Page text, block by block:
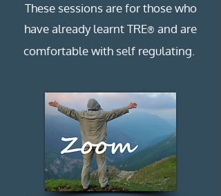
These sessions are for those who
have already learnt TRE® and are
comfortable with self regulating.